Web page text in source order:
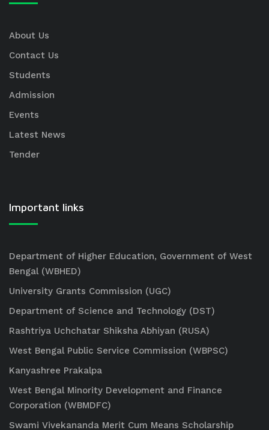
About Us
Contact Us
Students
Admission
Events
Latest News
Tender
Important links
Department of Higher Education, Government of West
Bengal (WBHED)
University Grants Commission (UGC)
Department of Science and Technology (DST)
Rashtriya Uchchatar Shiksha Abhiyan (RUSA)
West Bengal Public Service Commission (WBPSC)
Kanyashree Prakalpa
West Bengal Minority Development and Finance
Corporation (WBMDFC)
Swami Vivekananda Merit Cum Means Scholarship